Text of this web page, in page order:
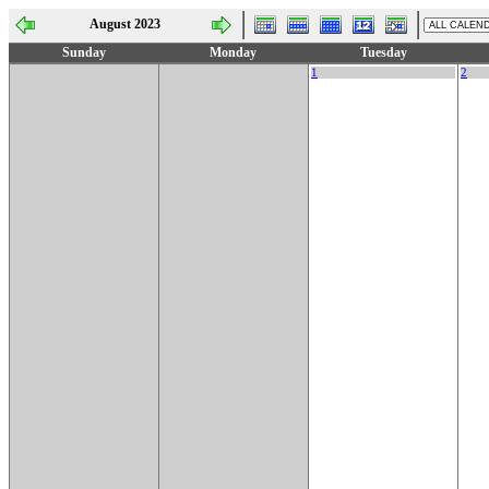
August 2023
Sunday
Monday Tuesday
1 2